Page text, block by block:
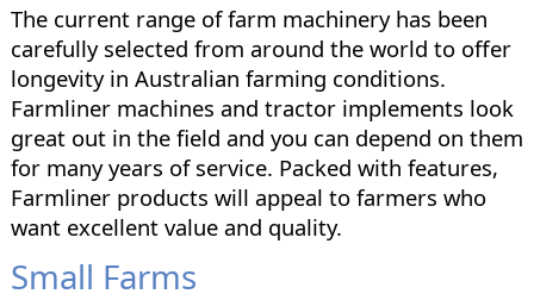
The current range of farm machinery has been
carefully selected from around the world to offer
longevity in Australian farming conditions.
Farmliner machines and tractor implements look
great out in the field and you can depend on them
for many years of service. Packed with features,
Farmliner products will appeal to farmers who
want excellent value and quality.
Small Farms